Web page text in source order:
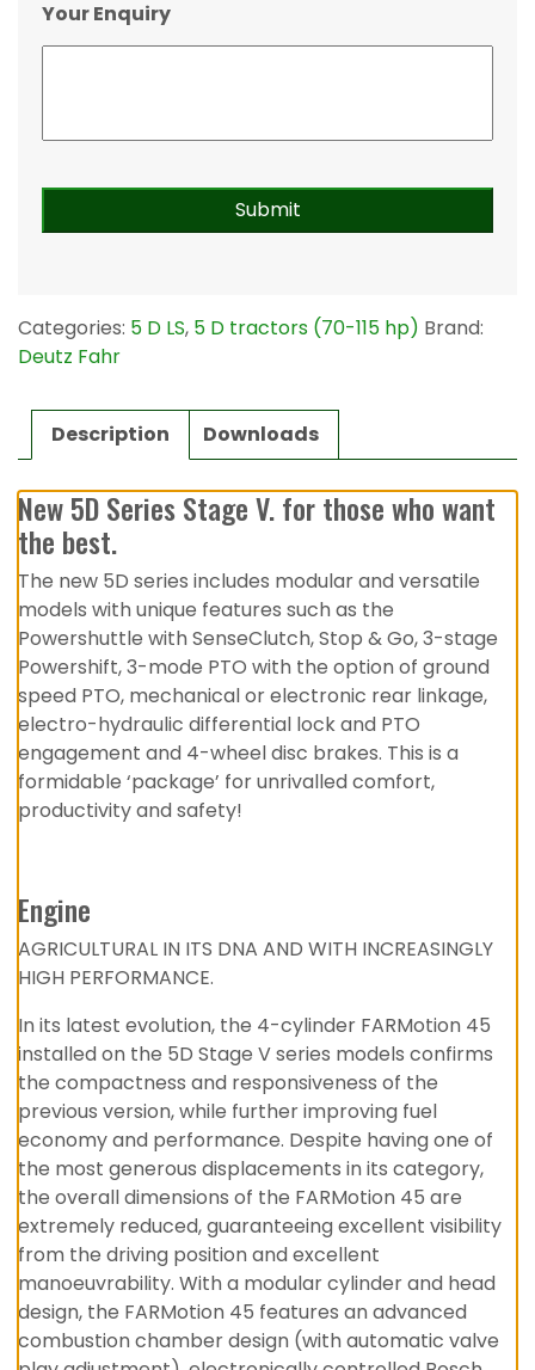
Your Enquiry
Categories: 5 D LS, 5 D tractors (70-115 hp) Brand:
Deutz Fahr
Description Downloads
New 5D Series Stage V. for those who want
the best.
The new 5D series includes modular and versatile
models with unique features such as the
Powershuttle with SenseClutch, Stop & Go, 3-stage
Powershift, 3-mode PTO with the option of ground
speed PTO, mechanical or electronic rear linkage,
electro-hydraulic differential lock and PTO
engagement and 4-wheel disc brakes. This is a
formidable ‘package’ for unrivalled comfort,
productivity and safety!
Engine
AGRICULTURAL IN ITS DNA AND WITH INCREASINGLY
HIGH PERFORMANCE.
In its latest evolution, the 4-cylinder FARMotion 45
installed on the 5D Stage V series models confirms
the compactness and responsiveness of the
previous version, while further improving fuel
economy and performance. Despite having one of
the most generous displacements in its category,
the overall dimensions of the FARMotion 45 are
extremely reduced, guaranteeing excellent visibility
from the driving position and excellent
manoeuvrability. With a modular cylinder and head
design, the FARMotion 45 features an advanced
combustion chamber design (with automatic valve